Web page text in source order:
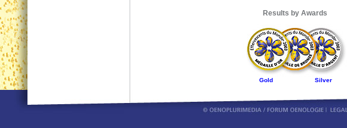
Results by Awards
Gold Silver